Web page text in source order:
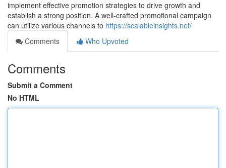
implement effective promotion strategies to drive growth and
establish a strong position. A well-crafted promotional campaign
can utilize various channels to https://scalableinsights.net/
Comments
Who Upvoted
Comments
Submit a Comment
No HTML